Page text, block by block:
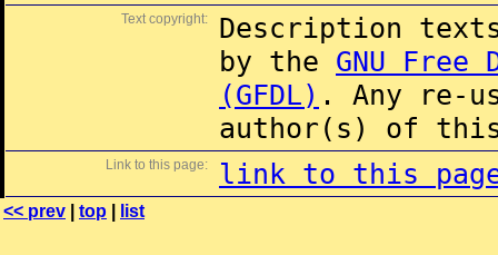
Text copyright:
Description
by the GNU Free
(GFDL) . Any re-
author(s) of this
Link to this page: link to this
<< prev top list